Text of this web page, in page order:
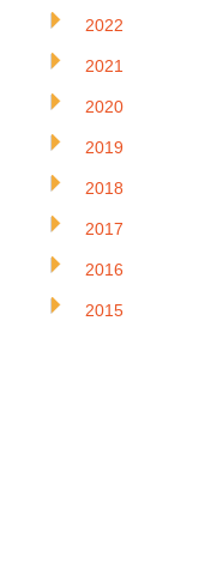
2022
2021
2020
2019
2018
2017
2016
2015